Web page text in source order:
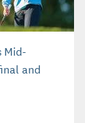
Mid-
and